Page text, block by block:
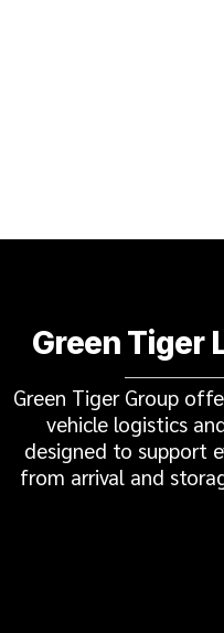
Green Tiger
Green Tiger Group
vehicle logistics
designed to support
from arrival and